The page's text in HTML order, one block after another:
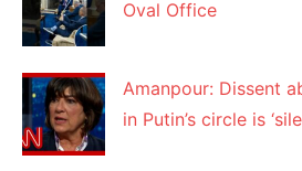
Oval Office
Amanpour: Dissent
in Putin’s circle is